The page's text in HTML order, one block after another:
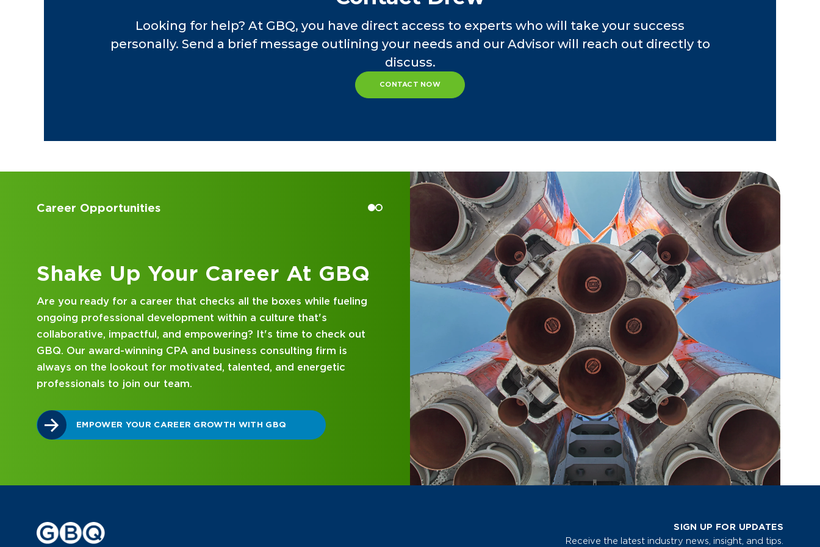
oil and gas, fabrication, retail, construction, healthcare services, food services,
insurance, automotive, advertising/marketing, engineering/architecture, professional
services, technology, and holding company/estate planning vehicles.
Looking for help? At GBQ, you have direct access to experts who will take your success
personally. Send a brief message outlining your needs and our Advisor will reach out directly to
discuss.
CONTACT NOW
Accounting Internships
Kick Off Your Career at GBQ
Looking for an internship at a Top 100 CPA and business
consulting firm that delivers hands-on experience and attentive
mentorship? Our internship program has been designed with you in
mind. Get started on your career journey with GBQ.
DISCOVER WHAT MAKES A GBQ INTERNSHIP DIFFERENT
SIGN UP FOR UPDATES
Receive the latest industry news, insight, and tips.